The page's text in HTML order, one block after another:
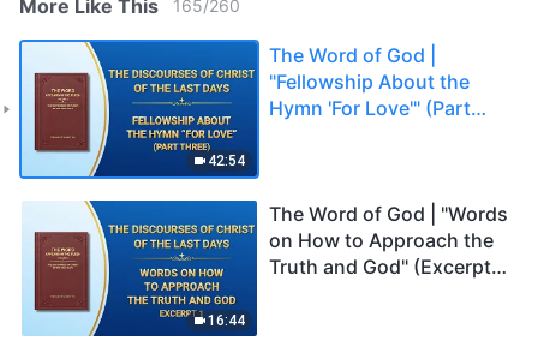
More Like This 165/260
42:54
The Word of God |
"Fellowship About the
Hymn 'For Love'" (Part
16:44
The Word of God | "Words
on How to Approach the
Truth and God" (Excerpt